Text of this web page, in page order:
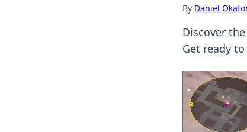
By Daniel
Discover
Get ready